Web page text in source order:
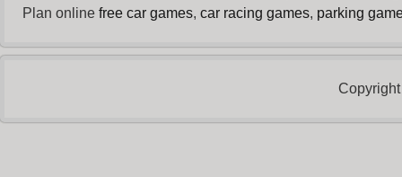
Plan online free car games, car racing games, parking